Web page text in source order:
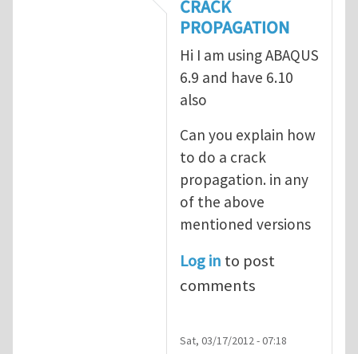
CRACK
PROPAGATION
Hi I am using ABAQUS
6.9 and have 6.10
also
Can you explain how
to do a crack
propagation. in any
of the above
mentioned versions
Log in to post
comments
Sat, 03/17/2012 - 07:18